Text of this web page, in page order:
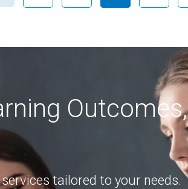
Outcomes,
tailored to your needs.